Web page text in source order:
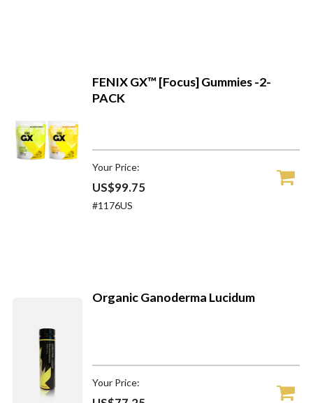
FENIX GX™ [Focus] Gummies -2-
PACK
Your Price:
US$99.75
#1176US
Organic Ganoderma Lucidum
Your Price: